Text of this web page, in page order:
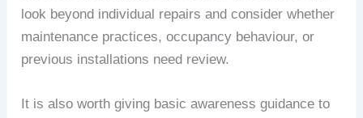
look beyond individual repairs and consider whether
maintenance practices, occupancy behaviour, or
previous installations need review.
It is also worth giving basic awareness guidance to